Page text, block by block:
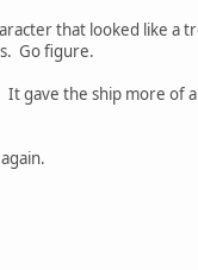
that looked like a
Go figure.
gave the ship more of